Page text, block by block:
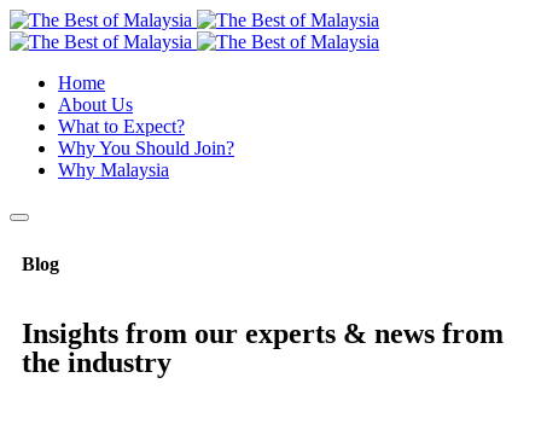
Home
About Us
What to Expect?
Why You Should Join?
Why Malaysia
Blog
Insights from our experts & news from
the industry